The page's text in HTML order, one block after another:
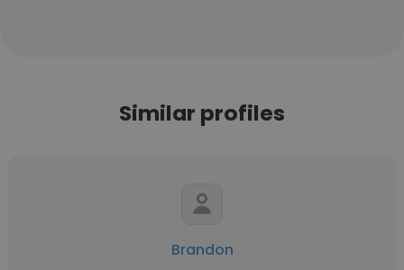
Similar profiles
Brandon